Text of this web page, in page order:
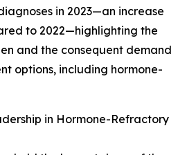
in 2023—an increase
to 2022—highlighting the
and the consequent demand
options, including hormone-
in Hormone-Refractory